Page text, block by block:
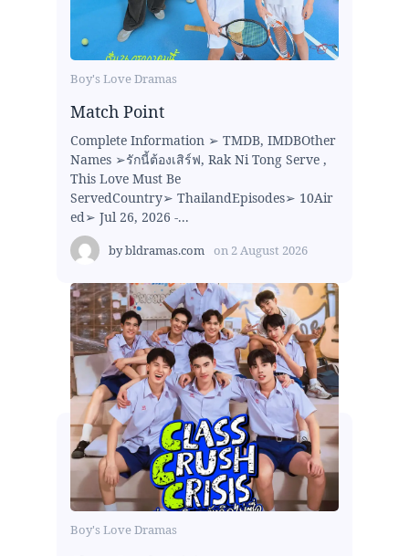
Boy's Love Dramas
Match Point
Complete Information ➢ TMDB, IMDBOther
Names ➢รักนี้ต้องเสิร์ฟ, Rak Ni Tong Serve ,
This Love Must Be
ServedCountry➢ ThailandEpisodes➢ 10Air
ed➢ Jul 26, 2026 -...
bybldramas.com on 2 August 2026
Boy's Love Dramas